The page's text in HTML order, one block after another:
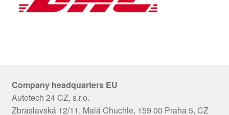
Company headquarters EU
Autotech 24 CZ, s.r.o.
Zbraslavská 12/11, Malá Chuchle, 159 00 Praha 5, CZ